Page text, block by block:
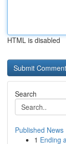
HTML is disabled
Search
Published News
1 Ending